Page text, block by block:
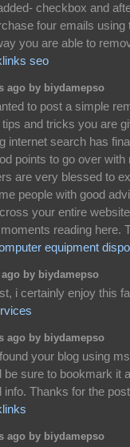
checkbox and
four emails
you are able to
seo
ago by biydamepso
to post a simple
tips and tricks you are
internet search has
points to go over with
are very blessed to
people with good
your entire
reading here.
equipment
ago by biydamepso
i certainly enjoy this
ago by biydamepso
your blog using
sure to bookmark it
info. Thanks for the
ago by biydamepso